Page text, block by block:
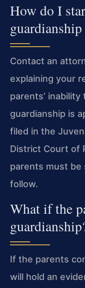
How do I
guardianship
Contact an
explaining your
parents’
guardianship is
filed in the
District Court of
parents must be
follow.
What if the
If the parents
will hold an